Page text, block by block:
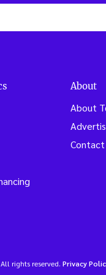
About
About
Contact
rights reserved. Privacy